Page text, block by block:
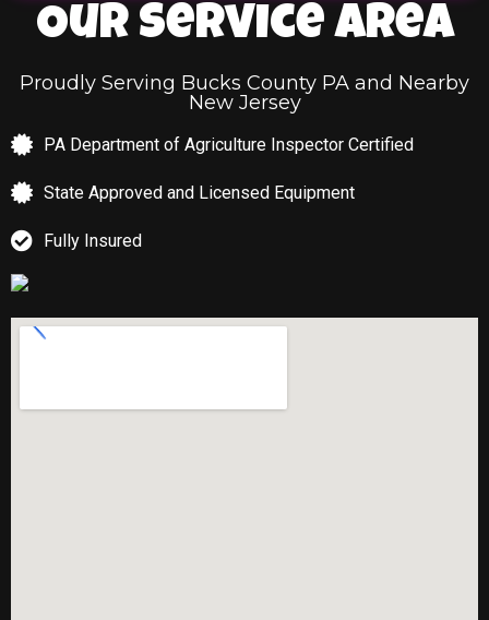
Our Service Area
Proudly Serving Bucks County PA and Nearby
New Jersey
PA Department of Agriculture Inspector Certified
State Approved and Licensed Equipment
Fully Insured